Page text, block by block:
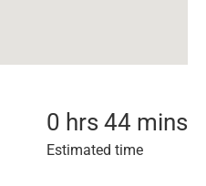
0 hrs 44 mins
Estimated time